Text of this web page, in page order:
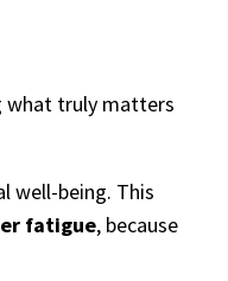
what truly matters
well-being. This
fatigue, because